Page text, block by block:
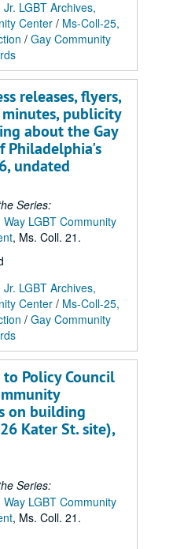
LGBT Archives,
Center / Ms-Coll-25,
/ Gay Community
releases, flyers,
publicity
about the Gay
Philadelphia's
undated
Series:
Way LGBT Community
, Ms. Coll. 21.
LGBT Archives,
Center / Ms-Coll-25,
/ Gay Community
Policy Council
on building
Kater St. site),
Series:
Way LGBT Community
, Ms. Coll. 21.